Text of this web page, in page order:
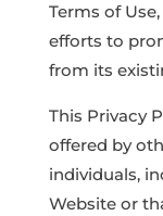
Terms of
efforts to
from its
This Privacy
offered by
individuals,
Website or